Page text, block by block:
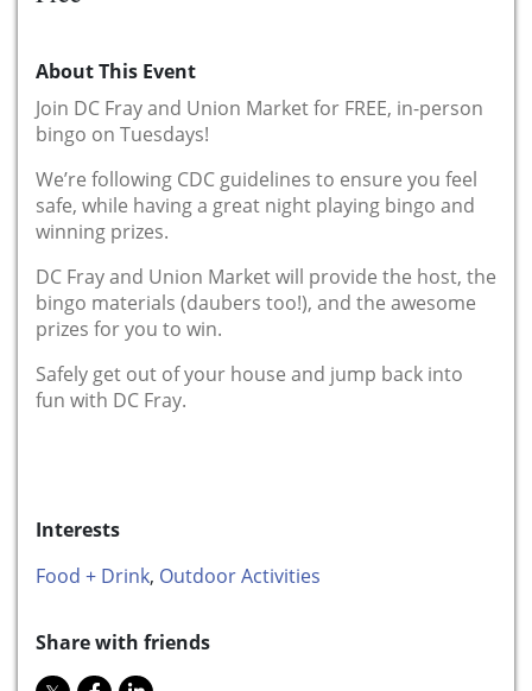
About This Event
Join DC Fray and Union Market for FREE, in-person
bingo on Tuesdays!
We’re following CDC guidelines to ensure you feel
safe, while having a great night playing bingo and
winning prizes.
DC Fray and Union Market will provide the host, the
bingo materials (daubers too!), and the awesome
prizes for you to win.
Safely get out of your house and jump back into
fun with DC Fray.
Interests
Food + Drink, Outdoor Activities
Share with friends